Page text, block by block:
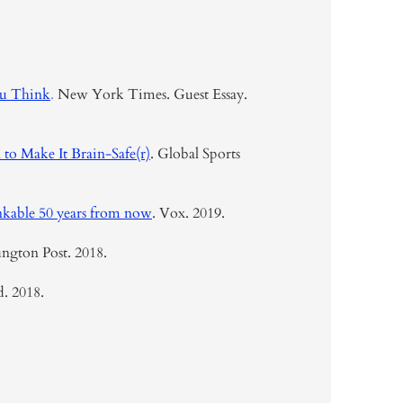
Think. New York Times. Guest Essay.
Make It Brain-Safe(r). Global Sports
50 years from now. Vox. 2019.
Post. 2018.
2018.